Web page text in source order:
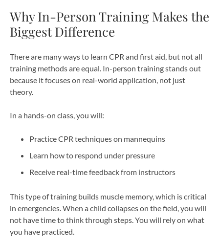
Why In-Person Training Makes the
Biggest Difference
There are many ways to learn CPR and first aid, but not all
training methods are equal. In-person training stands out
because it focuses on real-world application, not just
theory.
In a hands-on class, you will:
Practice CPR techniques on mannequins
Learn how to respond under pressure
Receive real-time feedback from instructors
This type of training builds muscle memory, which is critical
in emergencies. When a child collapses on the field, you will
not have time to think through steps. You will rely on what
you have practiced.